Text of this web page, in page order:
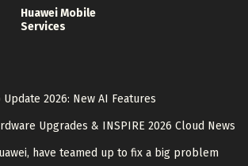
Huawei Mobile
Services
2026: New AI Features
Upgrades & INSPIRE 2026 Cloud News
have teamed up to fix a big problem